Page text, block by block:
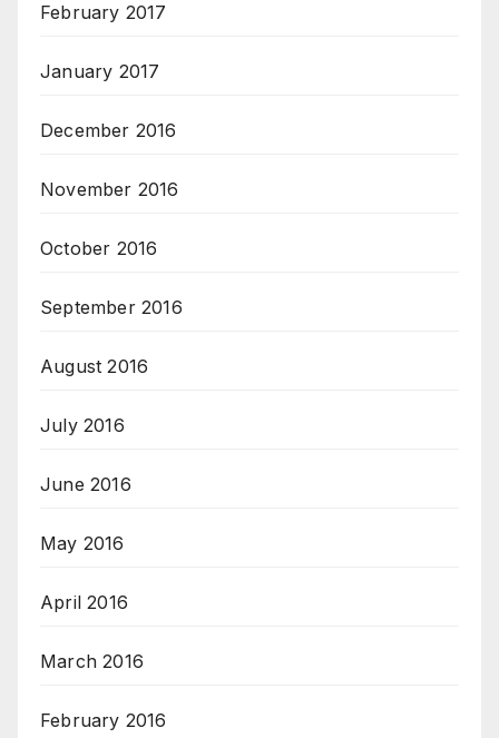
February 2017
January 2017
December 2016
November 2016
October 2016
September 2016
August 2016
July 2016
June 2016
May 2016
April 2016
March 2016
February 2016